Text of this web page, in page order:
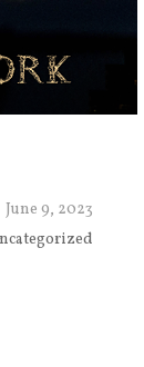
June 9, 2023